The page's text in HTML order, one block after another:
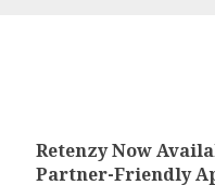
Retenzy Now
Partner-Friendly